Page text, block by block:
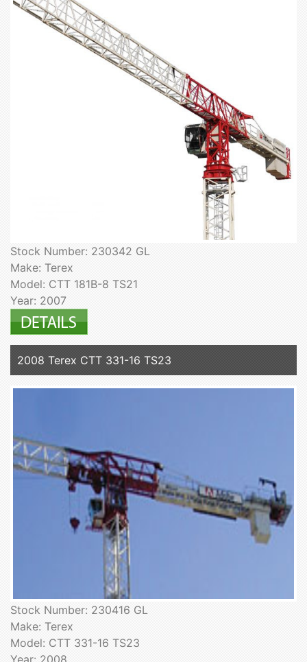
Stock Number: 230342 GL
Make: Terex
Model: CTT 181B-8 TS21
Year: 2007
2008 Terex CTT 331-16 TS23
Stock Number: 230416 GL
Make: Terex
Model: CTT 331-16 TS23
Year: 2008